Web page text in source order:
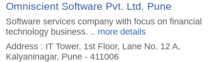
Omniscient Software Pvt. Ltd. Pune
Software services company with focus on financial
technology business. .. more details
Address : IT Tower, 1st Floor, Lane No. 12 A,
Kalyaninagar, Pune - 411006